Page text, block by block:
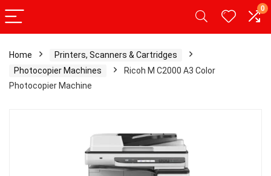
0
Home
Printers, Scanners & Cartridges
Photocopier Machines
Ricoh M C2000 A3 Color
Photocopier Machine